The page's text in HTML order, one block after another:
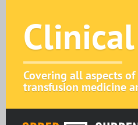
Covering all aspects
transfusion medicine